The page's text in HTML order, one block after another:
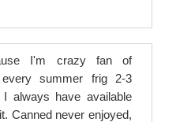
I'm crazy fan of
every summer frig 2-3
I always have available
Canned never enjoyed,